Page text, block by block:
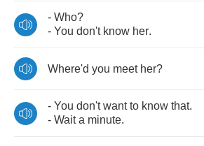
- Who?
- You don't know her.
Where'd you meet her?
- You don't want to know that.
- Wait a minute.